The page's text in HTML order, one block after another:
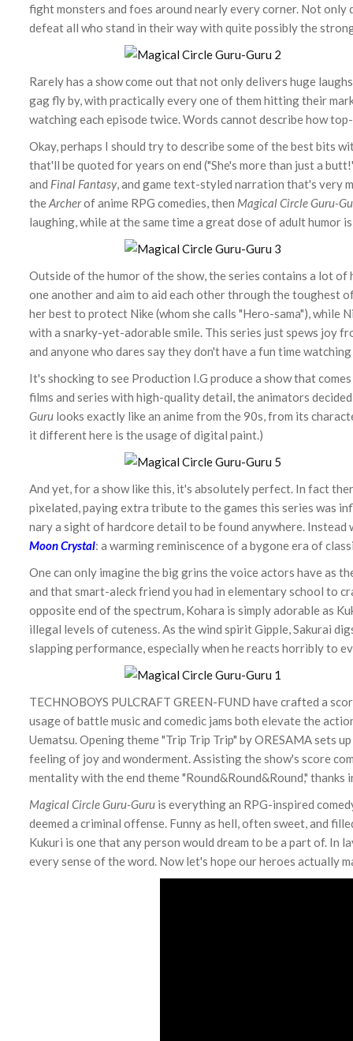
fight monsters and foes around nearly every corner. Not
defeat all who stand in their way with quite possibly the
Rarely has a show come out that not only delivers huge
gag fly by, with practically every one of them hitting their
watching each episode twice. Words cannot describe how
Okay, perhaps I should try to describe some of the best bits
that'll be quoted for years on end ("She's more than just a
and Final Fantasy, and game text-styled narration that's very
theArcherof anime RPG comedies, then Magical Circle Guru-
laughing, while at the same time a great dose of adult humor
Outside of the humor of the show, the series contains a lot
one another and aim to aid each other through the toughest
her best to protect Nike (whom she calls "Hero-sama"),
with a snarky-yet-adorable smile. This series just spews joy
and anyone who dares say they don't have a fun time
It's shocking to see Production I.G produce a show that
films and series with high-quality detail, the animators
Guru looks exactly like an anime from the 90s, from its
it different here is the usage of digital paint.)
And yet, for a show like this, it's absolutely perfect. In fact
pixelated, paying extra tribute to the games this series was
nary a sight of hardcore detail to be found anywhere.
Moon Crystal: a warming reminiscence of a bygone era of
One can only imagine the big grins the voice actors have as
and that smart-aleck friend you had in elementary school to
opposite end of the spectrum, Kohara is simply adorable as
illegal levels of cuteness. As the wind spirit Gipple, Sakurai
slapping performance, especially when he reacts horribly to
TECHNOBOYS PULCRAFT GREEN-FUND have crafted a
usage of battle music and comedic jams both elevate the
Uematsu. Opening theme "Trip Trip Trip" by ORESAMA
feeling of joy and wonderment. Assisting the show's score
mentality with the end theme "Round&Round&Round,"
Magical Circle Guru-Guru is everything an RPG-inspired
deemed a criminal offense. Funny as hell, often sweet, and
Kukuri is one that any person would dream to be a part of. In
every sense of the word. Now let's hope our heroes actually